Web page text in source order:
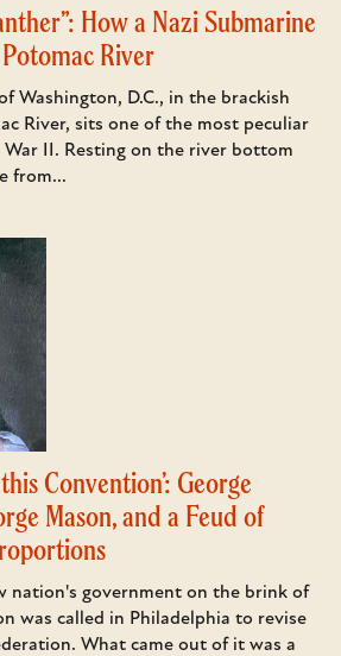
How a Nazi Submarine
River
Washington, D.C., in the brackish
River, sits one of the most peculiar
II. Resting on the river bottom
from...
Convention’: George
Mason, and a Feud of
nation's government on the brink of
was called in Philadelphia to revise
What came out of it was a